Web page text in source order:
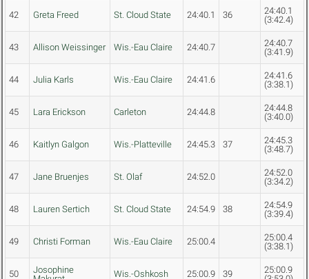
42 Greta Freed St. Cloud State 24:40.1 36
24:40.1
(3:42.4)
43 Allison Weissinger Wis.-Eau Claire 24:40.7
24:40.7
(3:41.9)
44 Julia Karls Wis.-Eau Claire 24:41.6
24:41.6
(3:38.1)
45 Lara Erickson Carleton 24:44.8
24:44.8
(3:40.0)
46 Kaitlyn Galgon Wis.-Platteville 24:45.3 37
24:45.3
(3:48.7)
47 Jane Bruenjes St. Olaf 24:52.0
24:52.0
(3:34.2)
48 Lauren Sertich St. Cloud State 24:54.9 38
24:54.9
(3:39.4)
49 Christi Forman Wis.-Eau Claire 25:00.4
25:00.4
(3:38.1)
50
Josophine
Wis.-Oshkosh 25:00.9 39
25:00.9